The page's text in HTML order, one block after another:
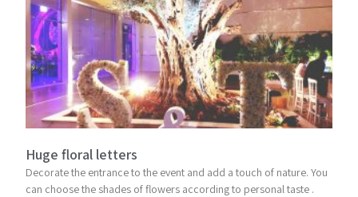
Huge floral letters
Decorate the entrance to the event and add a touch of nature. You
can choose the shades of flowers according to personal taste .